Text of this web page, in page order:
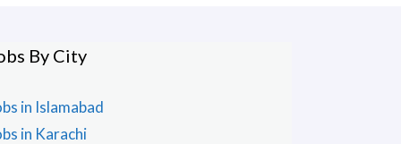
By City
in Islamabad
in Karachi